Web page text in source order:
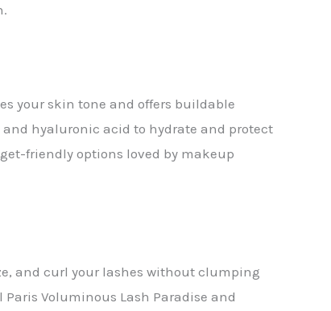
your skin tone and offers buildable
hyaluronic acid to hydrate and protect
friendly options loved by makeup
and curl your lashes without clumping
Voluminous Lash Paradise and